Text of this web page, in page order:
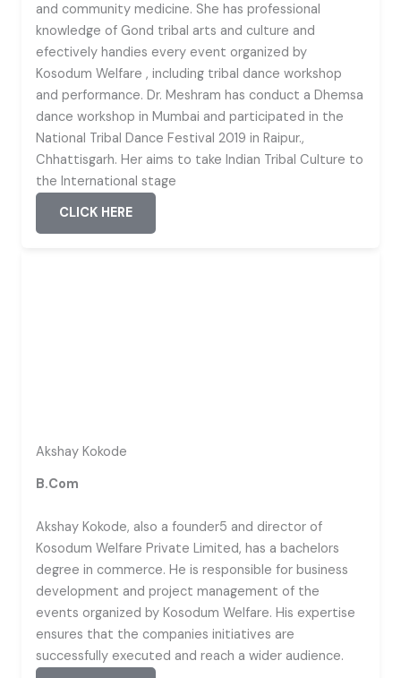
and community medicine. She has professional
knowledge of Gond tribal arts and culture and
efectively handies every event organized by
Kosodum Welfare , including tribal dance workshop
and performance. Dr. Meshram has conduct a Dhemsa
dance workshop in Mumbai and participated in the
National Tribal Dance Festival 2019 in Raipur.,
Chhattisgarh. Her aims to take Indian Tribal Culture to
the International stage
CLICK HERE
Akshay Kokode
B.Com
Akshay Kokode, also a founder5 and director of
Kosodum Welfare Private Limited, has a bachelors
degree in commerce. He is responsible for business
development and project management of the
events organized by Kosodum Welfare. His expertise
ensures that the companies initiatives are
successfully executed and reach a wider audience.